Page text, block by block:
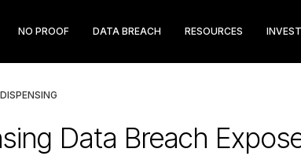
NO PROOF DATA BREACH RESOURCES
Data Breach